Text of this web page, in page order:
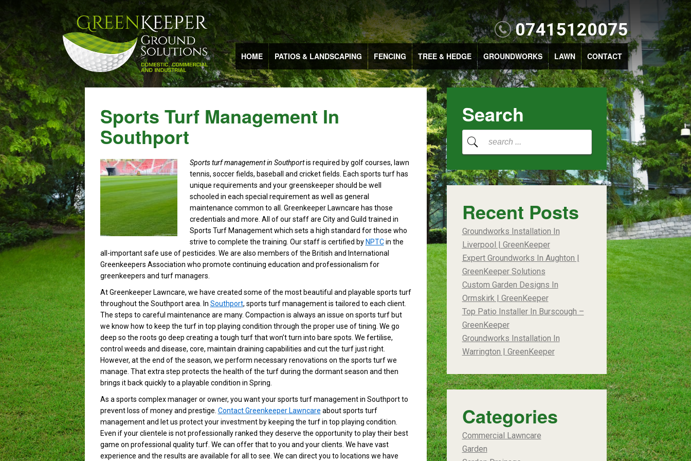
07415120075
HOME PATIOS & LANDSCAPING FENCING TREE & HEDGE GROUNDWORKS LAWN CONTACT
Sports Turf Management In
Southport
Sports turf management in Southportis required by golf courses, lawn
tennis, soccer fields, baseball and cricket fields. Each sports turf has
unique requirements and your greenskeeper should be well
schooled in each special requirement as well as general
maintenance common to all. Greenkeeper Lawncare has those
credentials and more. All of our staff are City and Guild trained in
Sports Turf Management which sets a high standard for those who
strive to complete the training. Our staff is certified by NPTCin the
all-important safe use of pesticides. We are also members of the British and International
Greenkeepers Association who promote continuing education and professionalism for
greenkeepers and turf managers.
At Greenkeeper Lawncare, we have created some of the most beautiful and playable sports turf
throughout the Southport area. In Southport, sports turf management is tailored to each client.
The steps to careful maintenance are many. Compaction is always an issue on sports turf but
we know how to keep the turf in top playing condition through the proper use of tining. We go
deep so the roots go deep creating a tough turf that won’t turn into bare spots. We fertilise,
control weeds and disease, core, maintain draining capabilities and cut the turf just right.
However, at the end of the season, we perform necessary renovations on the sports turf we
manage. That extra step protects the health of the turf during the dormant season and then
brings it back quickly to a playable condition in Spring.
As a sports complex manager or owner, you want your sports turf management in Southport to
prevent loss of money and prestige. Contact Greenkeeper Lawncare about sports turf
management and let us protect your investment by keeping the turf in top playing condition.
Even if your clientele is not professionally ranked they deserve the opportunity to play their best
game on professional quality turf. We can offer that to you and your clients. We have vast
experience and the results are available for all to see. We can direct you to locations we have
Search
Recent Posts
Groundworks Installation In
Liverpool | GreenKeeper
Expert Groundworks In Aughton |
GreenKeeper Solutions
Custom Garden Designs In
Ormskirk | GreenKeeper
Top Patio Installer In Burscough –
GreenKeeper
Groundworks Installation In
Warrington | GreenKeeper
Categories
Commercial Lawncare
Garden